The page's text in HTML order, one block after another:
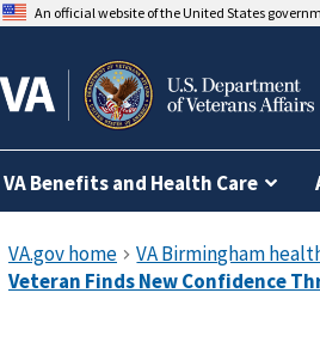
An official website of the United States
VA Benefits and Health Care